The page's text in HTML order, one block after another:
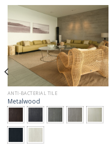
ANTI-BACTERIAL TILE
Metalwood